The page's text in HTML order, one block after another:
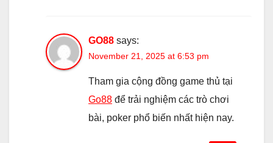
GO88 says:
November 21, 2025 at 6:53 pm
Tham gia cộng đồng game thủ tại
Go88 để trải nghiệm các trò chơi
bài, poker phổ biến nhất hiện nay.